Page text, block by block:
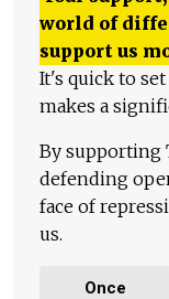
world of
support us
It's quick to
makes a
By supporting
defending
face of
us.
Once